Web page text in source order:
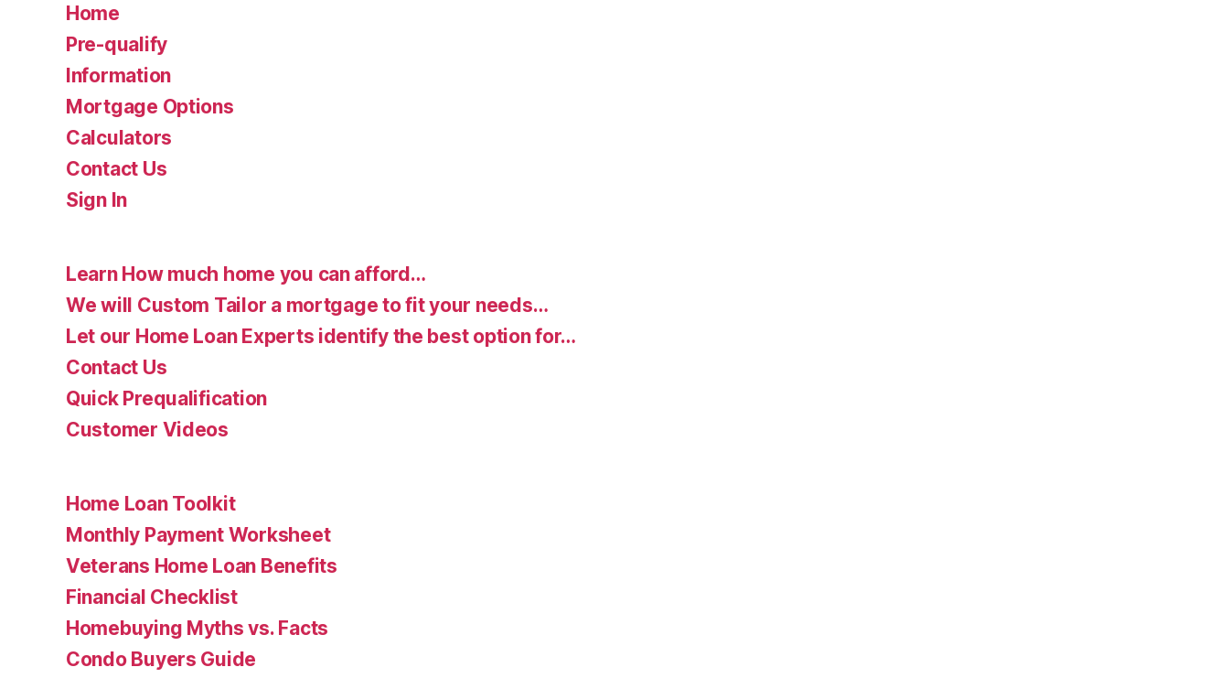
Home
Pre-qualify
Information
Mortgage Options
Calculators
Contact Us
Sign In
Learn How much home you can afford…
We will Custom Tailor a mortgage to fit your needs…
Let our Home Loan Experts identify the best option for…
Contact Us
Quick Prequalification
Customer Videos
Home Loan Toolkit
Monthly Payment Worksheet
Veterans Home Loan Benefits
Financial Checklist
Homebuying Myths vs. Facts
Condo Buyers Guide